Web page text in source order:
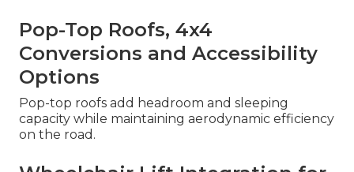
Pop-Top Roofs, 4x4
Conversions and Accessibility
Options
Pop-top roofs add headroom and sleeping
capacity while maintaining aerodynamic efficiency
on the road.